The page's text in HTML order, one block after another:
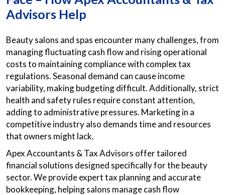
Advisors Help
Beauty salons and spas encounter many challenges, from
managing fluctuating cash flow and rising operational
costs to maintaining compliance with complex tax
regulations. Seasonal demand can cause income
variability, making budgeting difficult. Additionally, strict
health and safety rules require constant attention,
adding to administrative pressures. Marketing in a
competitive industry also demands time and resources
that owners might lack.
Apex Accountants & Tax Advisors offer tailored
financial solutions designed specifically for the beauty
sector. We provide expert tax planning and accurate
bookkeeping, helping salons manage cash flow